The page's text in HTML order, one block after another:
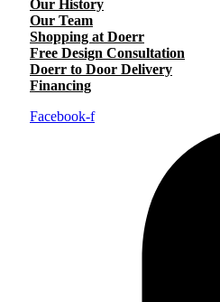
Our History
Our Team
Shopping at Doerr
Free Design Consultation
Doerr to Door Delivery
Financing
Facebook-f